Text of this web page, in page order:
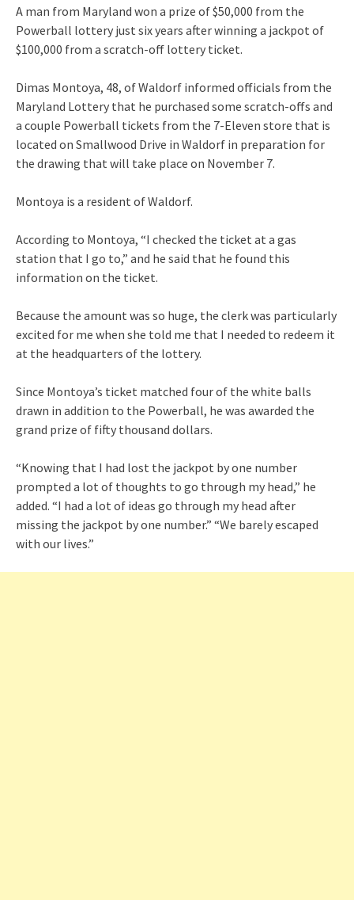
A man from Maryland won a prize of $50,000 from the
Powerball lottery just six years after winning a jackpot of
$100,000 from a scratch-off lottery ticket.
Dimas Montoya, 48, of Waldorf informed officials from the
Maryland Lottery that he purchased some scratch-offs and
a couple Powerball tickets from the 7-Eleven store that is
located on Smallwood Drive in Waldorf in preparation for
the drawing that will take place on November 7.
Montoya is a resident of Waldorf.
According to Montoya, “I checked the ticket at a gas
station that I go to,” and he said that he found this
information on the ticket.
Because the amount was so huge, the clerk was particularly
excited for me when she told me that I needed to redeem it
at the headquarters of the lottery.
Since Montoya’s ticket matched four of the white balls
drawn in addition to the Powerball, he was awarded the
grand prize of fifty thousand dollars.
“Knowing that I had lost the jackpot by one number
prompted a lot of thoughts to go through my head,” he
added. “I had a lot of ideas go through my head after
missing the jackpot by one number.” “We barely escaped
with our lives.”